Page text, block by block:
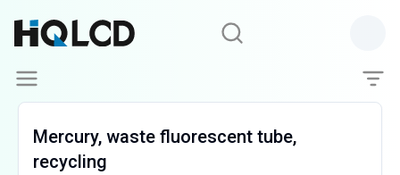
Mercury, waste fluorescent tube,
recycling